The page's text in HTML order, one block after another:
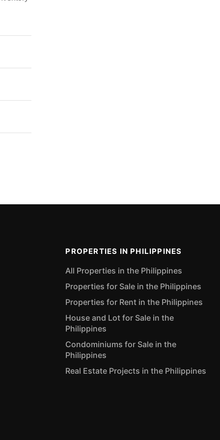
PROPERTIES IN PHILIPPINES
All Properties in the Philippines
Properties for Sale in the Philippines
Properties for Rent in the Philippines
House and Lot for Sale in the
Philippines
Condominiums for Sale in the
Philippines
Real Estate Projects in the Philippines